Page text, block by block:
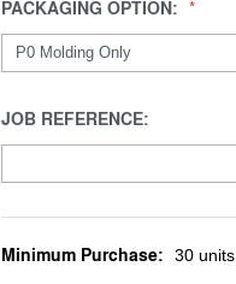
PACKAGING OPTION:
JOB REFERENCE:
CURRENT
Minimum Purchase: 30 units